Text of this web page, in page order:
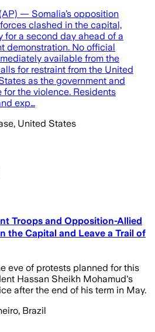
— Somalia’s opposition
clashed in the capital,
for a second day ahead of a
demonstration. No official
available from the
for restraint from the United
as the government and
the violence. Residents
exp…
United States
Troops and Opposition-Allied
the Capital and Leave a Trail of
eve of protests planned for this
Hassan Sheikh Mohamud's
after the end of his term in May.
Brazil